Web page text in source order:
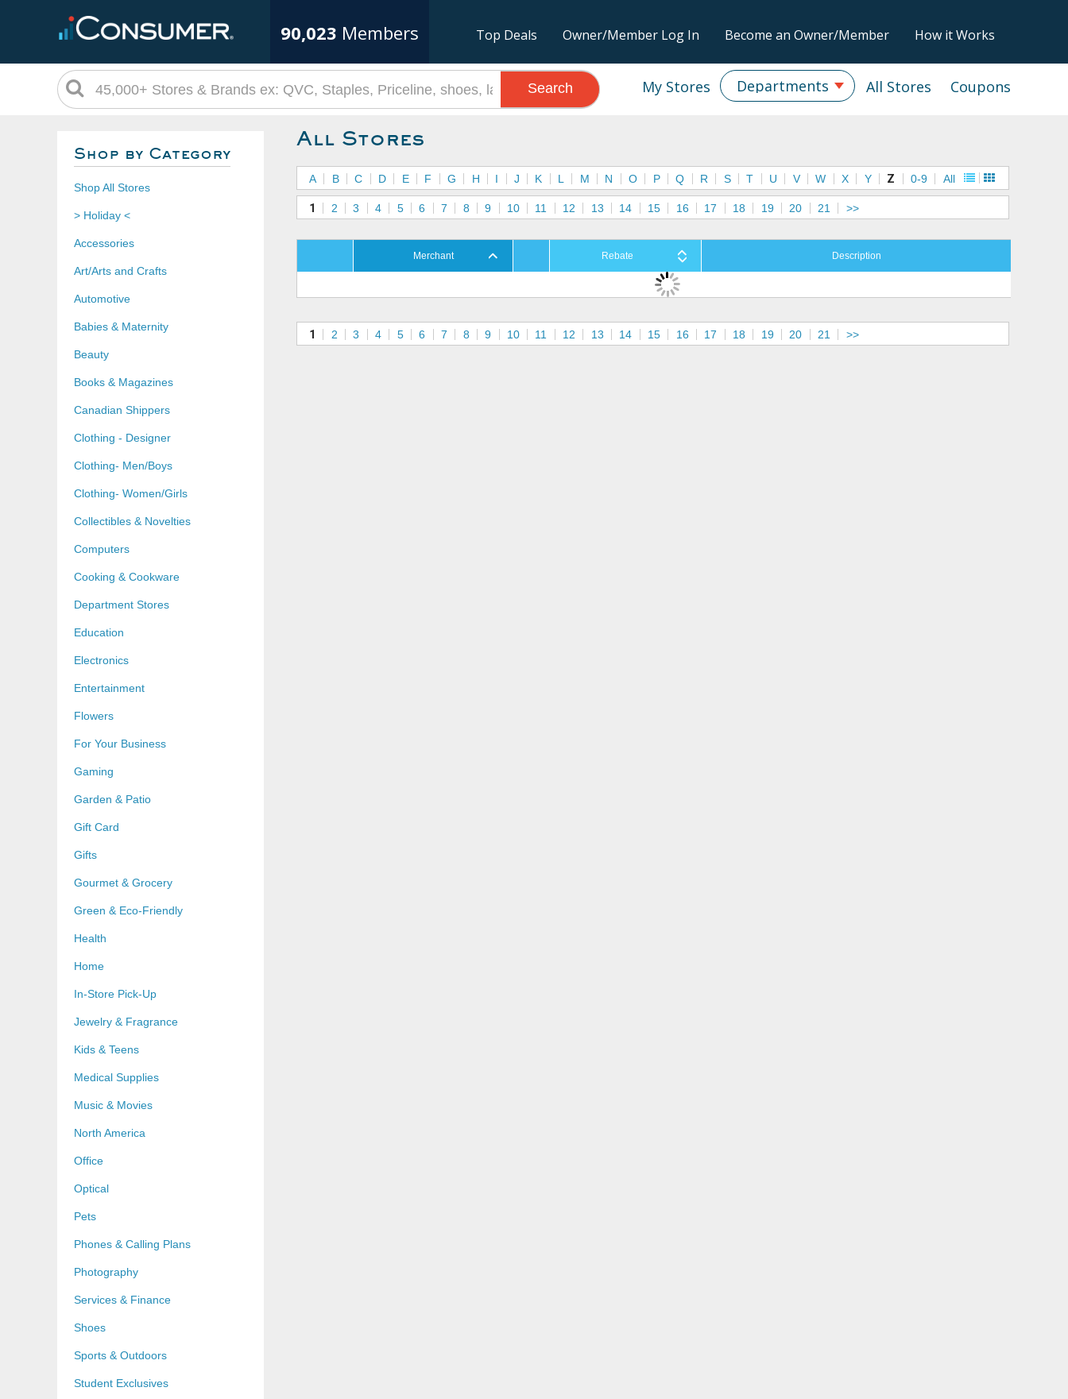
90,023 Members Top Deals Owner/Member Log In Become an Owner/Member How it Works
Coupons
All Stores
Departments
My Stores
Search
Shop by Category
Shop All Stores
> Holiday <
Accessories
Art/Arts and Crafts
Automotive
Babies & Maternity
Beauty
Books & Magazines
Canadian Shippers
Clothing - Designer
Clothing- Men/Boys
Clothing- Women/Girls
Collectibles & Novelties
Computers
Cooking & Cookware
Department Stores
Education
Electronics
Entertainment
Flowers
For Your Business
Gaming
Garden & Patio
Gift Card
Gifts
Gourmet & Grocery
Green & Eco-Friendly
Health
Home
In-Store Pick-Up
Jewelry & Fragrance
Kids & Teens
Medical Supplies
Music & Movies
North America
Office
Optical
Pets
Phones & Calling Plans
Photography
Services & Finance
Shoes
Sports & Outdoors
Student Exclusives
All Stores
A B C D E F G H I J K L M N O P Q R S T U V W X Y Z 0-9 All
1 2 3 4 5 6 7 8 9 10 11 12 13 14 15 16 17 18 19 20 21 >>
Merchant Rebate Description
1 2 3 4 5 6 7 8 9 10 11 12 13 14 15 16 17 18 19 20 21 >>